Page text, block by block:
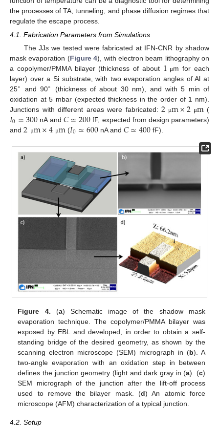
the processes of TA, tunneling, and phase diffusion regimes that
regulate the escape process.
4.1. Fabrication Parameters from Simulations
The JJs we tested were fabricated at IFN-CNR by shadow
mask evaporation (Figure 4), with electron beam lithography on
a copolymer/PMMA bilayer (thickness of about 1 μm for each
layer) over a Si substrate, with two evaporation angles of Al at
25∘ and 90∘
(thickness of about 30 nm), and with 5 min of
oxidation at 5 mbar (expected thickness in the order of 1 nm).
Junctions with different areas were fabricated:2 μm×2 μm (
𝐼0≃300 nA and 𝐶≃200 fF, expected from design parameters)
and 2 μm×4 μm (𝐼0≃600nA and 𝐶≃400 fF).
Figure 4. (a) Schematic image of the shadow mask
evaporation technique. The copolymer/PMMA bilayer was
exposed by EBL and developed, in order to obtain a self-
standing bridge of the desired geometry, as shown by the
scanning electron microscope (SEM) micrograph in (b). A
two-angle evaporation with an oxidation step in between
defines the junction geometry (light and dark gray in (a). (c)
SEM micrograph of the junction after the lift-off process
used to remove the bilayer mask. (d) An atomic force
microscope (AFM) characterization of a typical junction.
4.2. Setup